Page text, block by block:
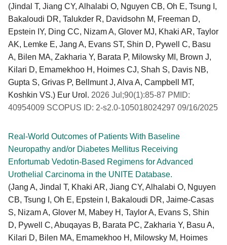
(Jindal T, Jiang CY, Alhalabi O, Nguyen CB, Oh E, Tsung I,
Bakaloudi DR, Talukder R, Davidsohn M, Freeman D,
Epstein IY, Ding CC, Nizam A, Glover MJ, Khaki AR, Taylor
AK, Lemke E, Jang A, Evans ST, Shin D, Pywell C, Basu
A, Bilen MA, Zakharia Y, Barata P, Milowsky MI, Brown J,
Kilari D, Emamekhoo H, Hoimes CJ, Shah S, Davis NB,
Gupta S, Grivas P, Bellmunt J, Alva A, Campbell MT,
Koshkin VS.) Eur Urol. 2026 Jul;90(1):85-87 PMID:
40954009 SCOPUS ID: 2-s2.0-105018024297 09/16/2025
Real-World Outcomes of Patients With Baseline
Neuropathy and/or Diabetes Mellitus Receiving
Enfortumab Vedotin-Based Regimens for Advanced
Urothelial Carcinoma in the UNITE Database.
(Jang A, Jindal T, Khaki AR, Jiang CY, Alhalabi O, Nguyen
CB, Tsung I, Oh E, Epstein I, Bakaloudi DR, Jaime-Casas
S, Nizam A, Glover M, Mabey H, Taylor A, Evans S, Shin
D, Pywell C, Abuqayas B, Barata PC, Zakharia Y, Basu A,
Kilari D, Bilen MA, Emamekhoo H, Milowsky M, Hoimes